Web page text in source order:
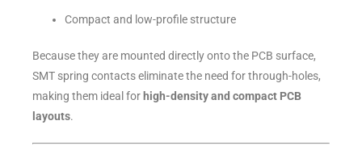
Compact and low-profile structure
Because they are mounted directly onto the PCB surface,
SMT spring contacts eliminate the need for through-holes,
making them ideal for high-density and compact PCB
layouts.